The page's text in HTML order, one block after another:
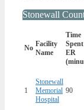
Stonewall
No Facility
Name
Time
ER
1
Stonewall
Memorial
Hospital
90